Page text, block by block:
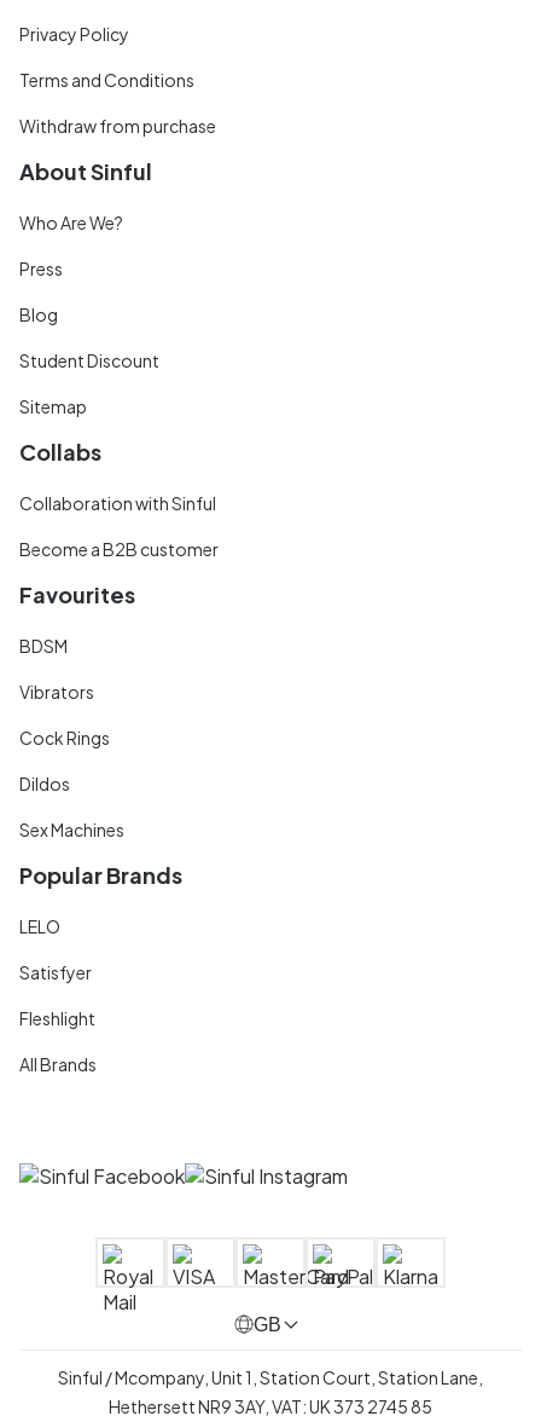
Privacy Policy
Terms and Conditions
Withdraw from purchase
About Sinful
Who Are We?
Press
Blog
Student Discount
Sitemap
Collabs
Collaboration with Sinful
Become a B2B customer
Favourites
BDSM
Vibrators
Cock Rings
Dildos
Sex Machines
Popular Brands
LELO
Satisfyer
Fleshlight
All Brands
GB
Sinful / Mcompany, Unit 1, Station Court, Station Lane,
Hethersett NR9 3AY, VAT: UK 373 2745 85